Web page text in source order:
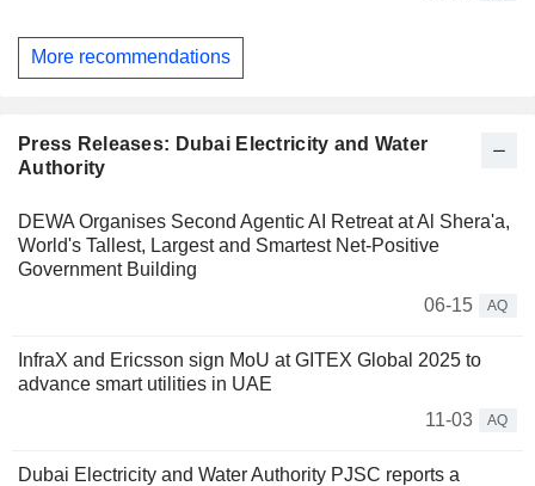
More recommendations
Press Releases: Dubai Electricity and Water
Authority
DEWA Organises Second Agentic AI Retreat at Al Shera'a,
World's Tallest, Largest and Smartest Net-Positive
Government Building
06-15
AQ
InfraX and Ericsson sign MoU at GITEX Global 2025 to
advance smart utilities in UAE
11-03
AQ
Dubai Electricity and Water Authority PJSC reports a